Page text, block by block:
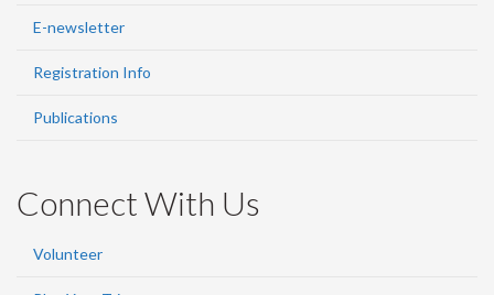
E-newsletter
Registration Info
Publications
Connect With Us
Volunteer